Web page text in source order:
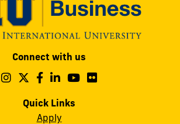
Connect with us
Follow
on
Instagram
Follow
on
Follow
on
Follow
on
Follow
Quick Links
Apply